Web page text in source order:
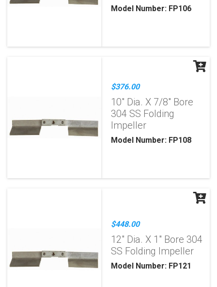
Model Number: FP106
$376.00
10" Dia. X 7/8" Bore
304 SS Folding
Impeller
Model Number: FP108
$448.00
12" Dia. X 1" Bore 304
SS Folding Impeller
Model Number: FP121